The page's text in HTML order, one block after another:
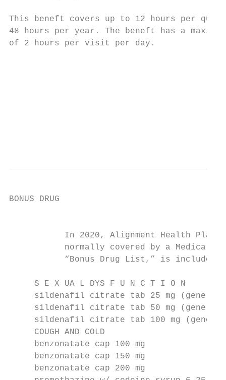
This beneft covers up to 12 hours per
48 hours per year. The beneft has a
of 2 hours per visit per day.
BONUS DRUG
In 2020, Alignment Health Plan
normally covered by a Medicare
“Bonus Drug List,” is included
     S E X UA L DYS F U N C T I O N
sildenafil citrate tab 25 mg
sildenafil citrate tab 50 mg
sildenafil citrate tab 100 mg
     COUGH AND COLD
benzonatate cap 100 mg
benzonatate cap 150 mg
benzonatate cap 200 mg